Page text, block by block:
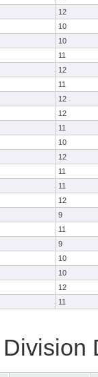
12
10
10
11
12
11
12
12
11
10
12
11
11
12
9
11
9
10
10
12
11